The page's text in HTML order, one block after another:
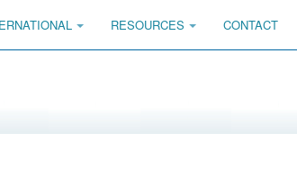
RESOURCES CONTACT